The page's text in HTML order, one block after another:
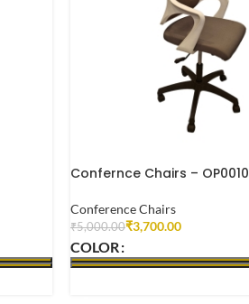
Confernce Chairs – OP0010
Conference Chairs
₹5,000.00₹3,700.00
COLOR